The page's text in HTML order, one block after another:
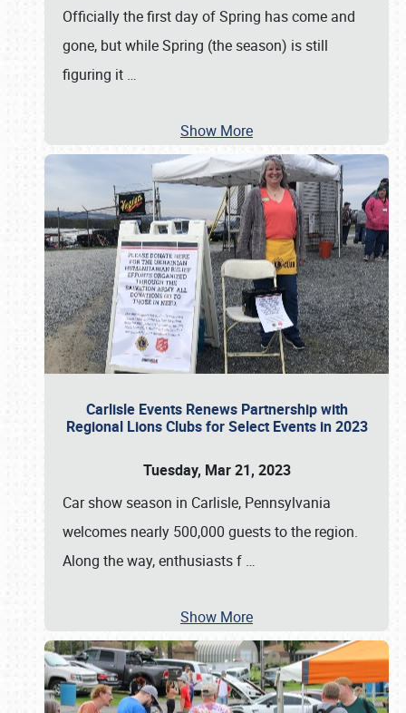
Officially the first day of Spring has come and
gone, but while Spring (the season) is still
figuring it …
Show More
Carlisle Events Renews Partnership with
Regional Lions Clubs for Select Events in 2023
Tuesday, Mar 21, 2023
Car show season in Carlisle, Pennsylvania
welcomes nearly 500,000 guests to the region.
Along the way, enthusiasts f …
Show More